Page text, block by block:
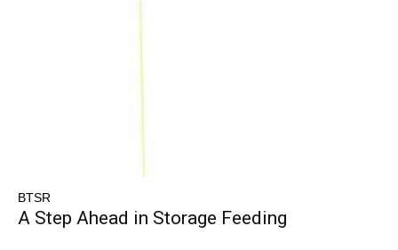
BTSR
A Step Ahead in Storage Feeding